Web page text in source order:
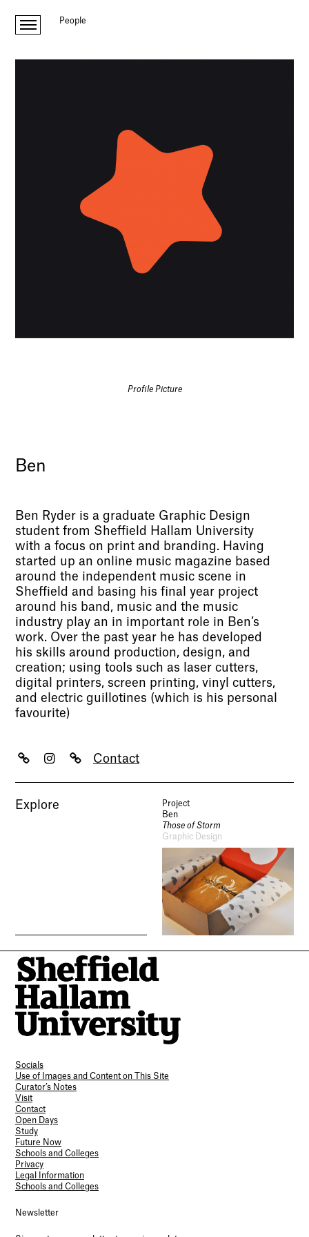
People
Profile Picture
Ben
Ben Ryder is a graduate Graphic Design
student from Sheffield Hallam University
with a focus on print and branding. Having
started up an online music magazine based
around the independent music scene in
Sheffield and basing his final year project
around his band, music and the music
industry play an in important role in Ben’s
work. Over the past year he has developed
his skills around production, design, and
creation; using tools such as laser cutters,
digital printers, screen printing, vinyl cutters,
and electric guillotines (which is his personal
favourite)
Contact
Explore
Project
Ben
Those of Storm
Graphic Design
Socials
Use of Images and Content on This Site
Curator’s Notes
Visit
Contact
Open Days
Study
Future Now
Schools and Colleges
Privacy
Legal Information
Schools and Colleges
Newsletter